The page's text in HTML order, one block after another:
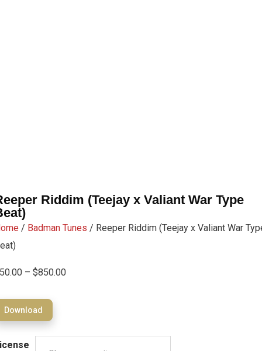
Riddim (Teejay x Valiant War Type
/ Badman Tunes / Reeper Riddim (Teejay x Valiant War
50.00 – $850.00
Download